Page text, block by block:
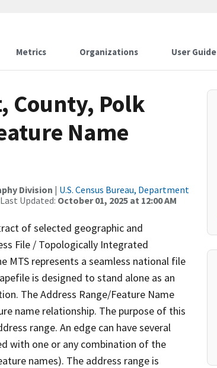
Metrics Organizations User Guide
County, Polk
Name
Division | U.S. Census Bureau, Department
Updated: October 01, 2025 at 12:00 AM
of selected geographic and
File / Topologically Integrated
MTS represents a seamless national file
is designed to stand alone as an
The Address Range/Feature Name
name relationship. The purpose of this
range. An edge can have several
with one or any combination of the
names). The address range is